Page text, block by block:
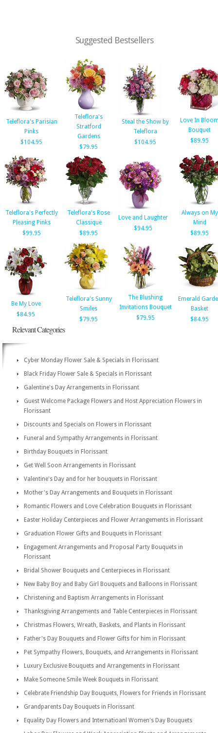
Suggested Bestsellers
Teleflora's Parisian
Pinks
$104.95
Teleflora's
Stratford
Gardens
$79.95
Steal the Show by
Teleflora
$104.95
Love In
Bouquet
$89.95
Teleflora's Perfectly
Pleasing Pinks
$99.95
Teleflora's Rose
Classique
$89.95
Love and Laughter
$94.95
Always on My
Mind
$89.95
Be My Love
$84.95
Teleflora's Sunny
Smiles
$79.95
The Blushing
Invitations Bouquet
$79.95
Emerald
Basket
$84.95
Relevant Categories
Cyber Monday Flower Sale & Specials in Florissant
Black Friday Flower Sale & Specials in Florissant
Galentine's Day Arrangements in Florissant
Guest Welcome Package Flowers and Host Appreciation Flowers in
Florissant
Discounts and Specials on Flowers in Florissant
Funeral and Sympathy Arrangements in Florissant
Birthday Bouquets in Florissant
Get Well Soon Arrangements in Florissant
Valentine's Day and for her bouquets in Florissant
Mother's Day Arrangements and Bouquets in Florissant
Romantic Flowers and Love Celebration Bouquets in Florissant
Easter Holiday Centerpieces and Flower Arrangements in Florissant
Graduation Flower Gifts and Bouquets in Florissant
Engagement Arrangements and Proposal Party Bouquets in
Florissant
Bridal Shower Bouquets and Centerpieces in Florissant
New Baby Boy and Baby Girl Bouquets and Balloons in Florissant
Christening and Baptism Arrangements in Florissant
Thanksgiving Arrangements and Table Centerpieces in Florissant
Christmas Flowers, Wreath, Baskets, and Plants in Florissant
Father's Day Bouquets and Flower Gifts for him in Florissant
Pet Sympathy Flowers, Bouquets, and Arrangements in Florissant
Luxury Exclusive Bouquets and Arrangements in Florissant
Make Someone Smile Week Bouquets in Florissant
Celebrate Friendship Day Bouquets, Flowers for Friends in Florissant
Grandparents Day Bouquets in Florissant
Equality Day Flowers and Internatioanl Women's Day Bouquets